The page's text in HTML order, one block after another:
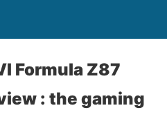
Formula Z87
: the gaming